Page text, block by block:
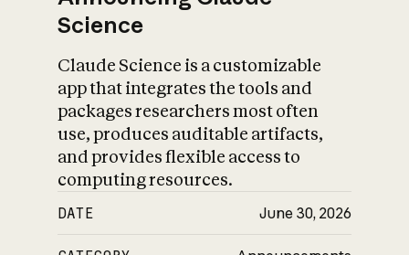
Science
Claude Science is a customizable
app that integrates the tools and
packages researchers most often
use, produces auditable artifacts,
and provides flexible access to
computing resources.
DATE June 30, 2026